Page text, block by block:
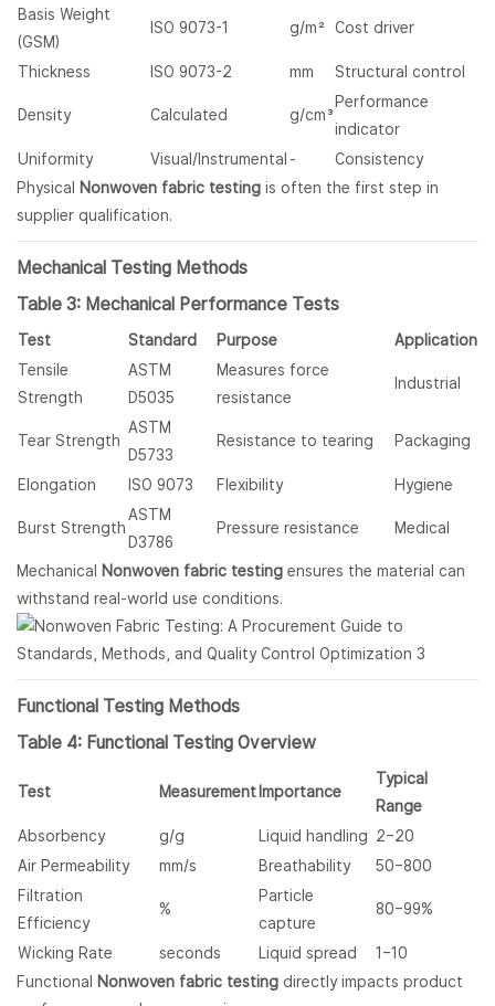
Basis Weight
(GSM)
ISO 9073-1 g/m² Cost driver
Thickness ISO 9073-2 mm Structural control
Density Calculated g/cm³
Performance
indicator
Uniformity
Visual/Instrumental -
Consistency
Physical
Nonwoven fabric testing is often the first step in
supplier qualification.
Mechanical Testing Methods
Table 3: Mechanical Performance Tests
Test Standard Purpose
Application
Tensile
Strength
ASTM
D5035
Measures force
resistance
Industrial
Tear Strength
ASTM
D5733
Resistance to tearing Packaging
Elongation ISO 9073 Flexibility Hygiene
Burst Strength
ASTM
D3786
Pressure resistance Medical
Mechanical Nonwoven fabric testing ensures the material can
withstand real-world use conditions.
Functional Testing Methods
Table 4: Functional Testing Overview
Test Measurement Importance
Typical
Range
Absorbency
g/g Liquid handling 2–20
Air Permeability
mm/s Breathability
50–800
Filtration
Efficiency
%
Particle
capture
80–99%
Wicking Rate seconds Liquid spread
1–10
Functional
Nonwoven fabric testing directly impacts product